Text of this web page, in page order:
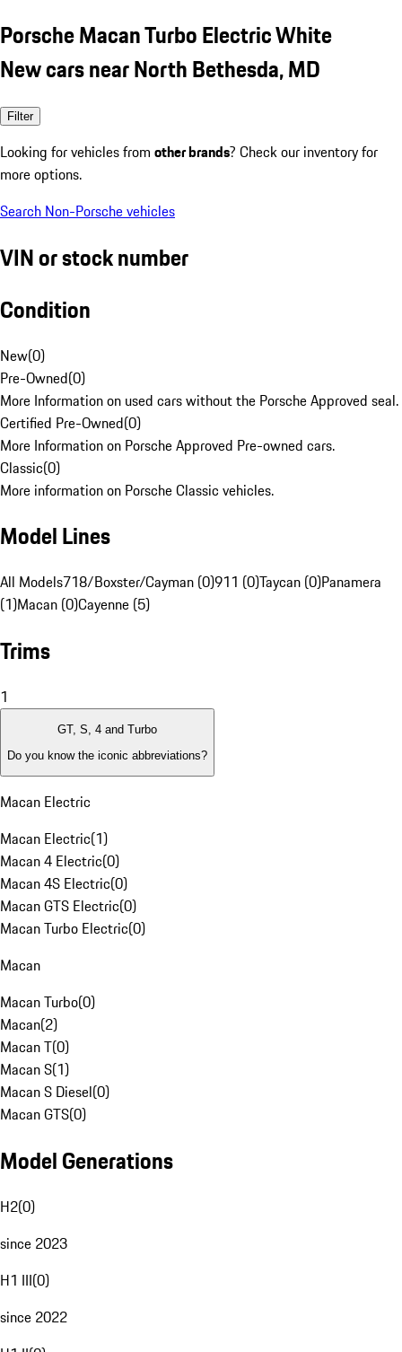
Porsche Macan Turbo Electric White
New cars near North Bethesda, MD
Filter
Looking for vehicles from other brands? Check our inventory for
more options.
Search Non-Porsche vehicles
VIN or stock number
Condition
New(0)
Pre-Owned(0)
More Information on used cars without the Porsche Approved seal.
Certified Pre-Owned(0)
More Information on Porsche Approved Pre-owned cars.
Classic(0)
More information on Porsche Classic vehicles.
Model Lines
All Models718/Boxster/Cayman (0)911 (0)Taycan (0)Panamera
(1)Macan (0)Cayenne (5)
Trims
1
GT, S, 4 and Turbo
Do you know the iconic abbreviations?
Macan Electric
Macan Electric(1)
Macan 4 Electric(0)
Macan 4S Electric(0)
Macan GTS Electric(0)
Macan Turbo Electric(0)
Macan
Macan Turbo(0)
Macan(2)
Macan T(0)
Macan S(1)
Macan S Diesel(0)
Macan GTS(0)
Model Generations
H2(0)
since 2023
H1 III(0)
since 2022